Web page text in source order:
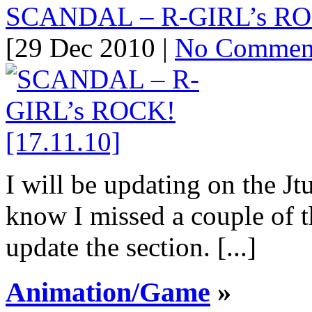
SCANDAL – R-GIRL’s
[29 Dec 2010 | No
I will be updating on the
know I missed a couple of
update the section. [...]
Animation/Game »